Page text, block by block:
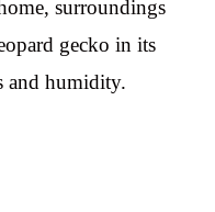
surroundings
gecko in its
and humidity.